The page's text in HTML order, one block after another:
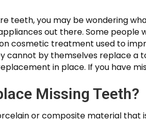
teeth, you may be wondering
out there. Some
cosmetic treatment used to
cannot by themselves replace
in place. If you have
Missing Teeth?
or composite material